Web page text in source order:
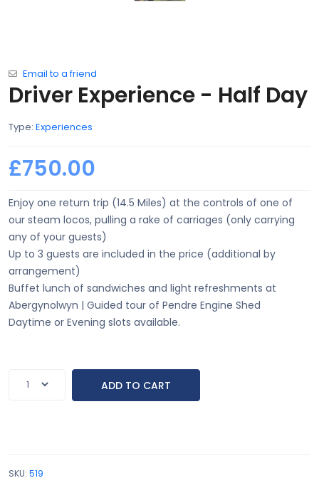
Email to a friend
Driver Experience - Half Day
Type: Experiences
£750.00
Enjoy one return trip (14.5 Miles) at the controls of one of
our steam locos, pulling a rake of carriages (only carrying
any of your guests)
Up to 3 guests are included in the price (additional by
arrangement)
Buffet lunch of sandwiches and light refreshments at
Abergynolwyn | Guided tour of Pendre Engine Shed
Daytime or Evening slots available.
SKU: 519